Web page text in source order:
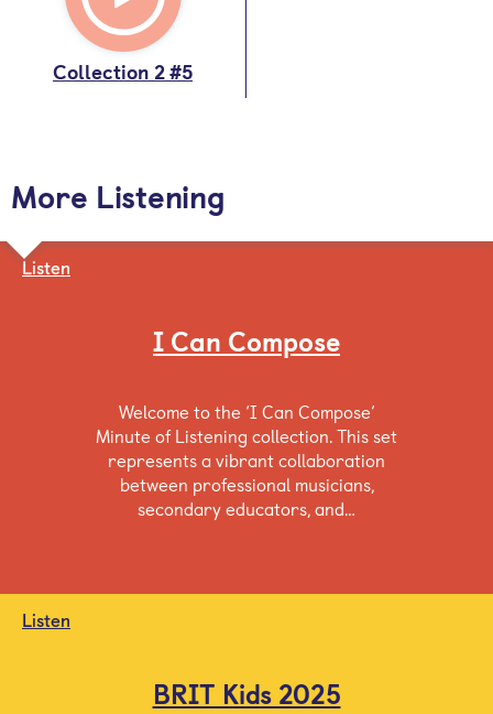
Collection 2 #5
More Listening
Listen
I Can Compose
Welcome to the ‘I Can Compose’
Minute of Listening collection. This set
represents a vibrant collaboration
between professional musicians,
secondary educators, and…
Listen
BRIT Kids 2025